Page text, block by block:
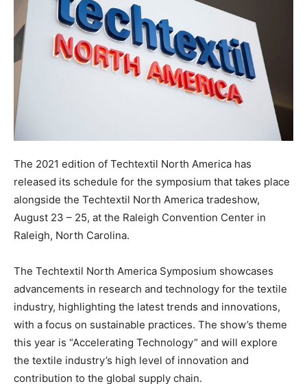
The 2021 edition of Techtextil North America has
released its schedule for the symposium that takes place
alongside the Techtextil North America tradeshow,
August 23 – 25, at the Raleigh Convention Center in
Raleigh, North Carolina.
The Techtextil North America Symposium showcases
advancements in research and technology for the textile
industry, highlighting the latest trends and innovations,
with a focus on sustainable practices. The show’s theme
this year is “Accelerating Technology” and will explore
the textile industry’s high level of innovation and
contribution to the global supply chain.